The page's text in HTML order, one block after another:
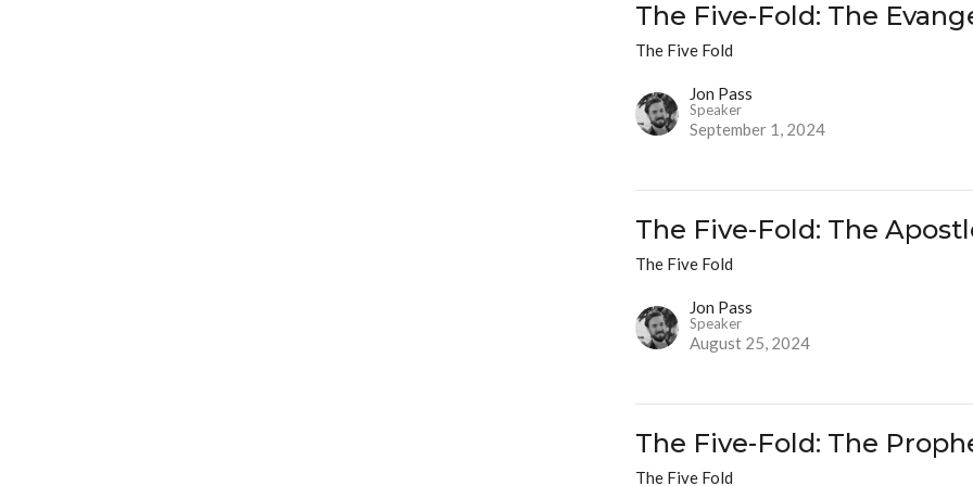
The Five-Fold: The
The Five Fold
Jon Pass
Speaker
September 1, 2024
The Five-Fold: The
The Five Fold
Jon Pass
Speaker
August 25, 2024
The Five-Fold: The
The Five Fold